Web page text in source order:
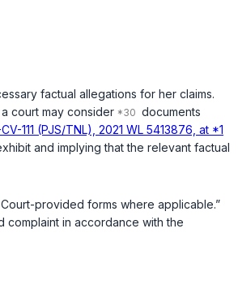
factual allegations for her claims.
a court may consider
documents
111 (PJS/TNL), 2021 WL 5413876, at *1
and implying that the relevant factual
provided forms where applicable.”
complaint in accordance with the